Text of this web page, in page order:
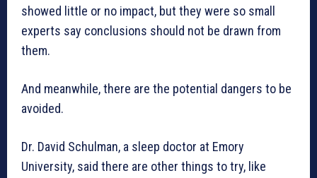
showed little or no impact, but they were so small
experts say conclusions should not be drawn from
them.
And meanwhile, there are the potential dangers to be
avoided.
Dr. David Schulman, a sleep doctor at Emory
University, said there are other things to try, like